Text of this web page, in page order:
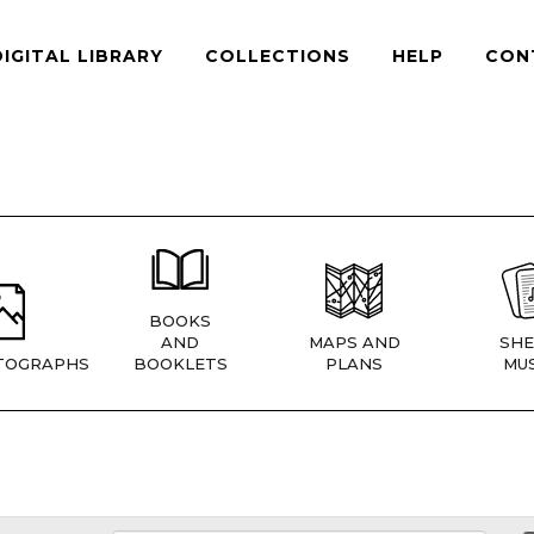
LIBRARY COLLECTIONS HELP
BOOKS
AND
BOOKLETS
MAPS AND
PLANS